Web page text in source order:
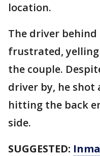
location.
The driver
frustrated,
the couple.
driver by, he shot
hitting the back
side.
SUGGESTED: